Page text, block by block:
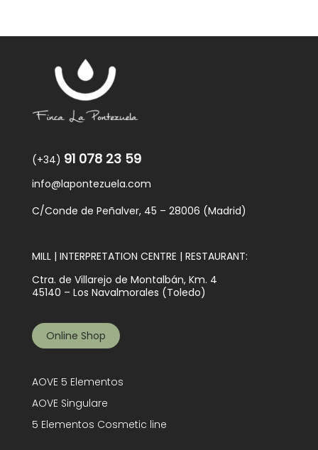
(+34) 91 078 23 59
info@lapontezuela.com
C/Conde de Peñalver, 45 – 28006 (Madrid)
MILL | INTERPRETATION CENTRE | RESTAURANT:
Ctra. de Villarejo de Montalbán, Km. 4
45140 – Los Navalmorales (Toledo)
Online Shop
AOVE 5 Elementos
AOVE Singulare
5 Elementos Cosmetic line